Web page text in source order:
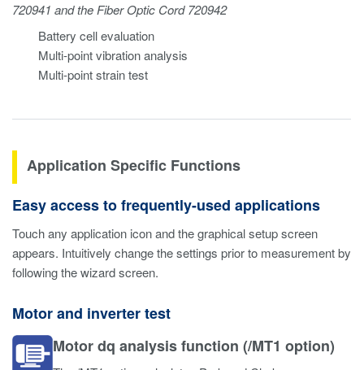
720941 and the Fiber Optic Cord 720942
Battery cell evaluation
Multi-point vibration analysis
Multi-point strain test
Application Specific Functions
Easy access to frequently-used applications
Touch any application icon and the graphical setup screen
appears. Intuitively change the settings prior to measurement by
following the wizard screen.
Motor and inverter test
Motor dq analysis function (/MT1 option)